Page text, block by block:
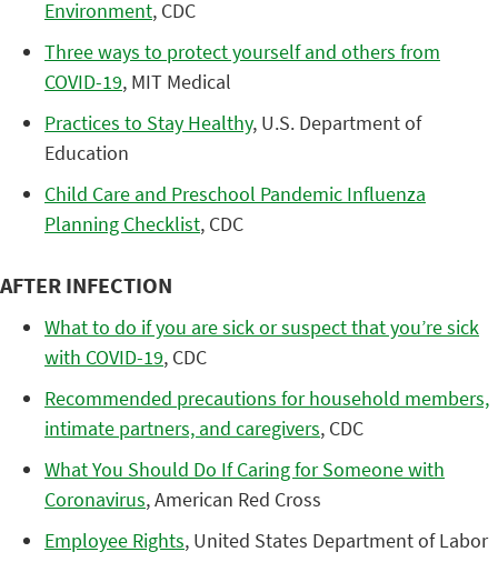
Environment, CDC
Three ways to protect yourself and others from
COVID-19, MIT Medical
Practices to Stay Healthy, U.S. Department of
Education
Child Care and Preschool Pandemic Influenza
Planning Checklist, CDC
AFTER INFECTION
What to do if you are sick or suspect that you’re sick
with COVID-19, CDC
Recommended precautions for household members,
intimate partners, and caregivers, CDC
What You Should Do If Caring for Someone with
Coronavirus, American Red Cross
Employee Rights, United States Department of Labor